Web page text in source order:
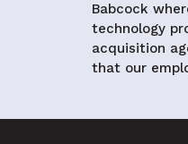
Babcock
technology
acquisition
that our